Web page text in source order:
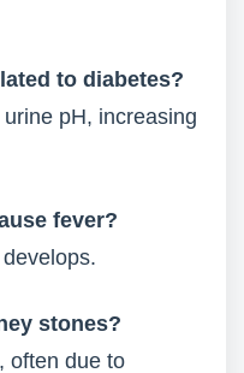
to diabetes?
pH, increasing
fever?
stones?
often due to